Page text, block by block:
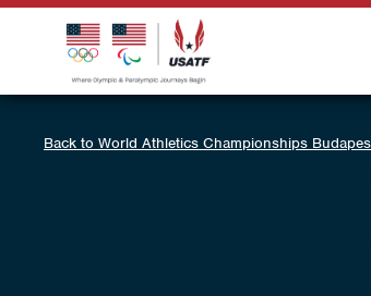
Back to World Athletics Championships